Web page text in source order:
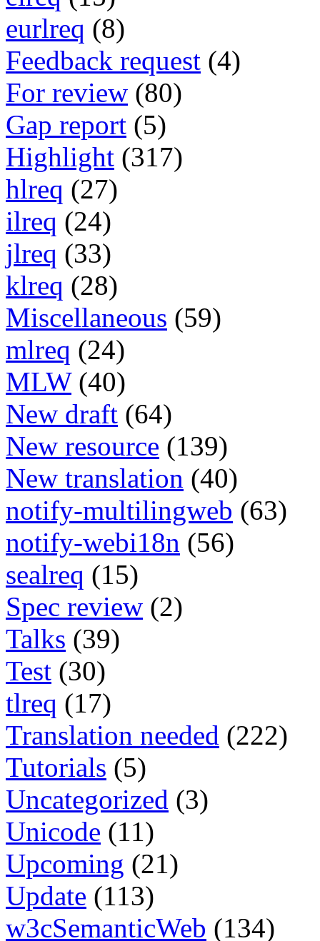
eurlreq (8)
Feedback request (4)
For review (80)
Gap report (5)
Highlight (317)
hlreq (27)
ilreq (24)
jlreq (33)
klreq (28)
Miscellaneous (59)
mlreq (24)
MLW (40)
New draft (64)
New resource (139)
New translation (40)
notify-multilingweb (63)
notify-webi18n (56)
sealreq (15)
Spec review (2)
Talks (39)
Test (30)
tlreq (17)
Translation needed (222)
Tutorials (5)
Uncategorized (3)
Unicode (11)
Upcoming (21)
Update (113)
w3cSemanticWeb (134)